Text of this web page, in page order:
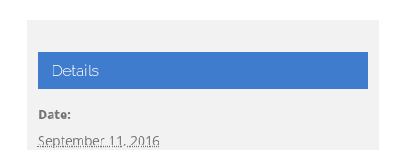
Details
Date:
September 11, 2016